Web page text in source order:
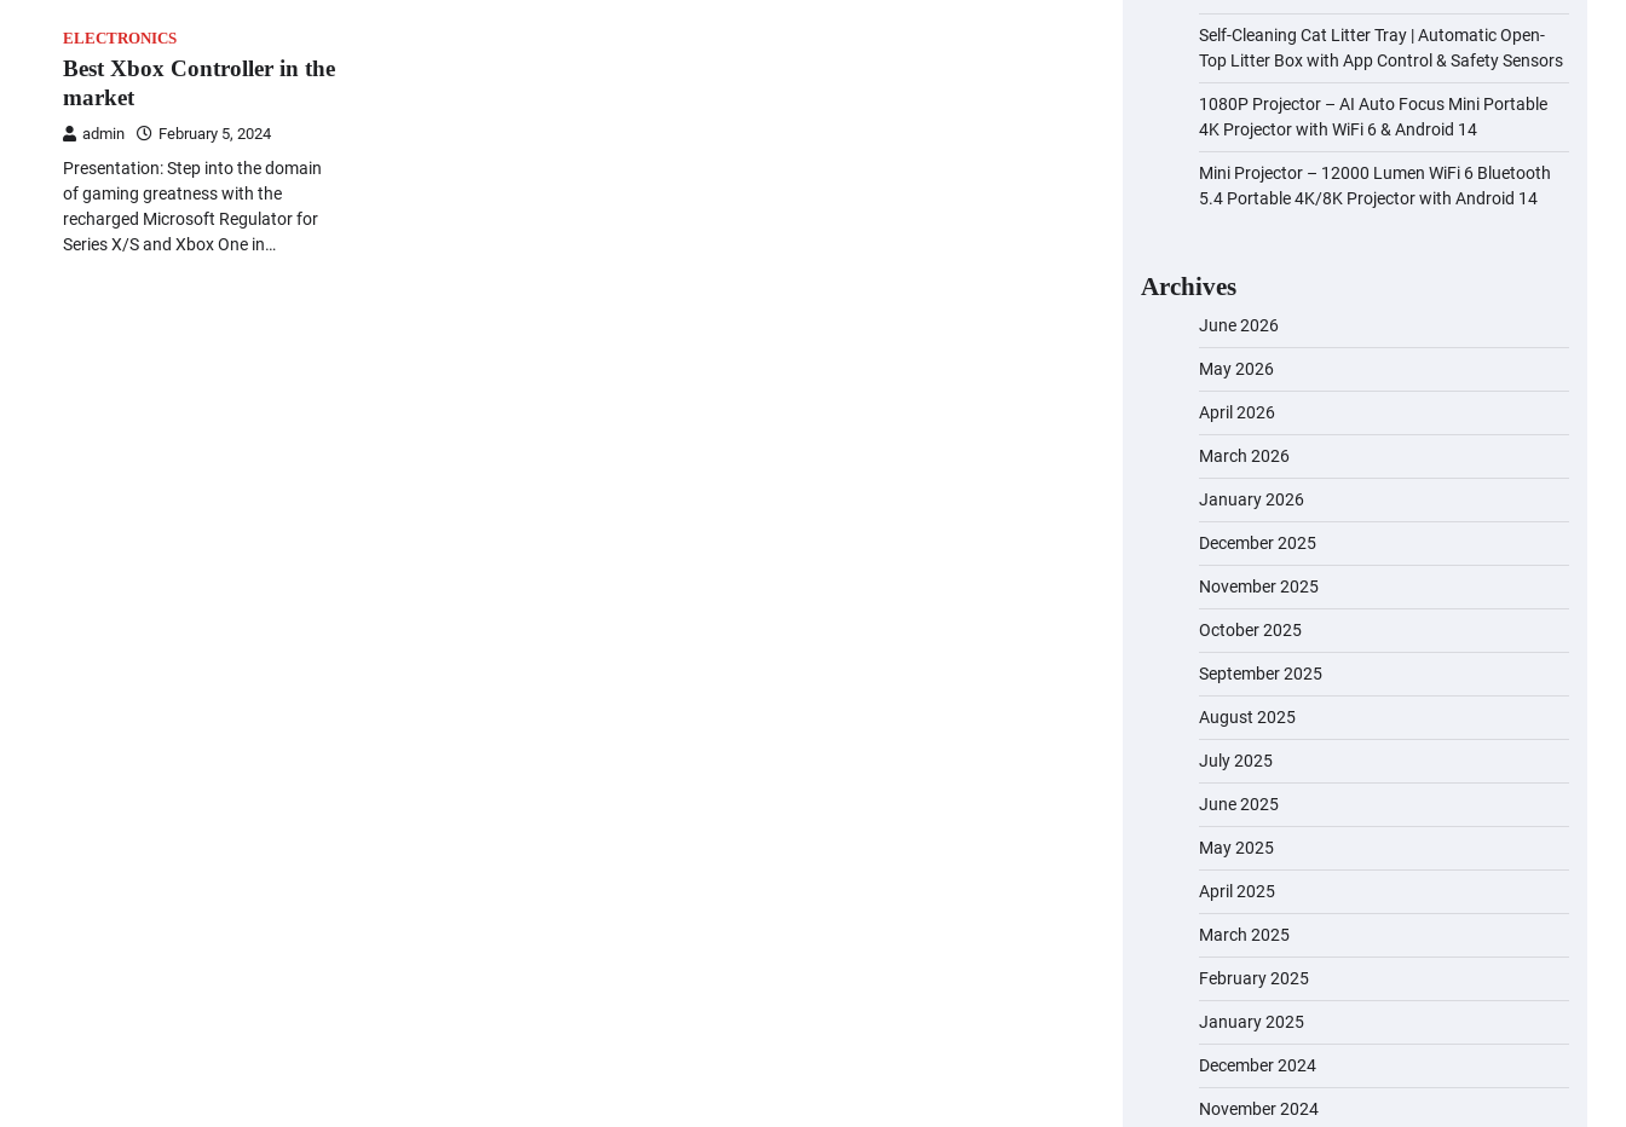
ELECTRONICS
Best Xbox Controller in the
market
admin February 5, 2024
Presentation: Step into the domain
of gaming greatness with the
recharged Microsoft Regulator for
Series X/S and Xbox One in…
Self-Cleaning Cat Litter Tray | Automatic Open-
Top Litter Box with App Control & Safety Sensors
1080P Projector – AI Auto Focus Mini Portable
4K Projector with WiFi 6 & Android 14
Mini Projector – 12000 Lumen WiFi 6 Bluetooth
5.4 Portable 4K/8K Projector with Android 14
Archives
June 2026
May 2026
April 2026
March 2026
January 2026
December 2025
November 2025
October 2025
September 2025
August 2025
July 2025
June 2025
May 2025
April 2025
March 2025
February 2025
January 2025
December 2024
November 2024